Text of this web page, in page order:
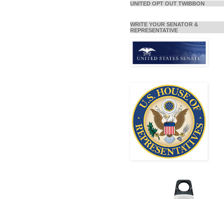
UNITED OPT OUT TWIBBON
WRITE YOUR SENATOR &
REPRESENTATIVE